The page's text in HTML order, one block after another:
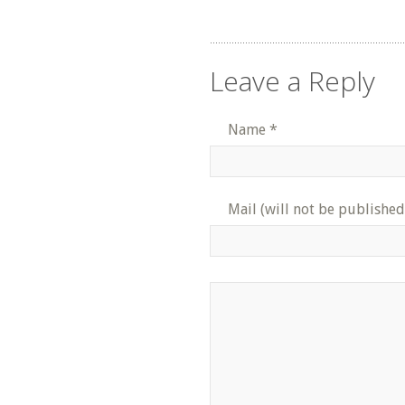
Leave a Reply
Name *
Mail (will not be